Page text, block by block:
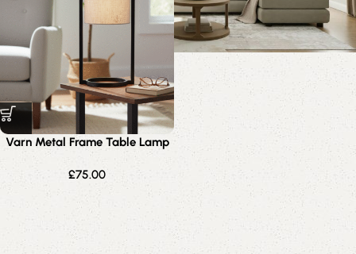
Varn Metal Frame Table Lamp
£75.00